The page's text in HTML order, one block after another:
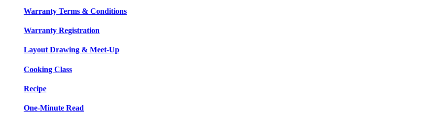
Warranty Terms & Conditions
Warranty Registration
Layout Drawing & Meet-Up
Cooking Class
Recipe
One-Minute Read